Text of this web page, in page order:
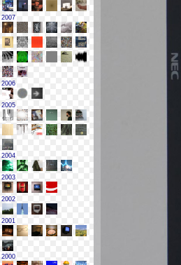
2007
2006
2005
2004
2003
2002
2001
2000